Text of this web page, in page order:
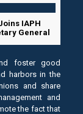
IAPH
General
foster good
harbors in the
and share
and
the fact that